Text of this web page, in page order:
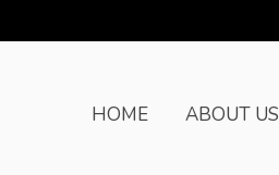
HOME
ABOUT US